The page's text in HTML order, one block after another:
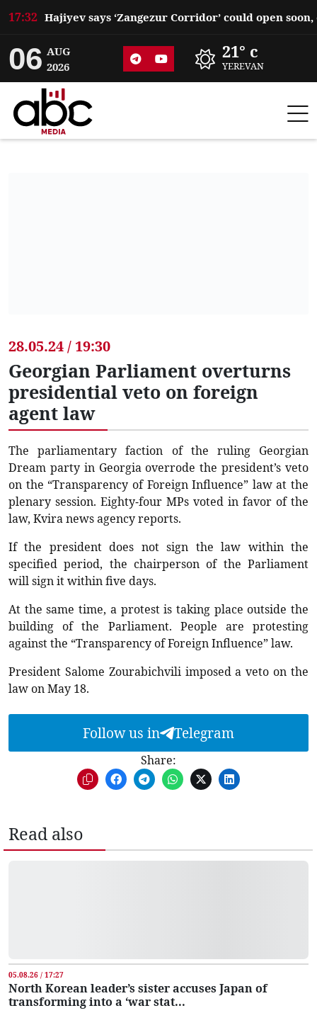
17:32
06 AUG
2026
21° c
YEREVAN
28.05.24 / 19:30
Georgian Parliament overturns
presidential veto on foreign
agent law
The parliamentary faction of the ruling Georgian
Dream party in Georgia overrode the president’s veto
on the “Transparency of Foreign Influence” law at the
plenary session. Eighty-four MPs voted in favor of the
law, Kvira news agency reports.
If the president does not sign the law within the
specified period, the chairperson of the Parliament
will sign it within five days.
At the same time, a protest is taking place outside the
building of the Parliament. People are protesting
against the “Transparency of Foreign Influence” law.
President Salome Zourabichvili imposed a veto on the
law on May 18.
Follow us in Telegram
Share:
Read also
05.08.26 / 17:27
North Korean leader’s sister accuses Japan of
transforming into a ‘war stat...